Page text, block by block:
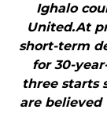
Ighalo
United.At
short-term
for 30-
three starts
are